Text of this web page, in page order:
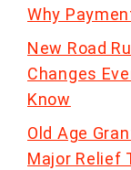
Why
New Road
Changes
Know
Old Age
Major Relief